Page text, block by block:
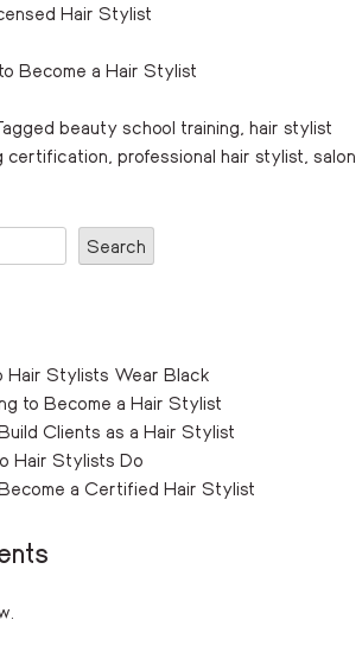
Hair Stylist
Become a Hair Stylist
beauty school training, hair stylist
certification, professional hair stylist, salon
Search
Hair Stylists Wear Black
to Become a Hair Stylist
Clients as a Hair Stylist
Hair Stylists Do
a Certified Hair Stylist